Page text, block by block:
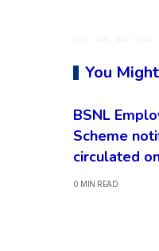
You
BSNL
Scheme
circulated
0 MIN READ